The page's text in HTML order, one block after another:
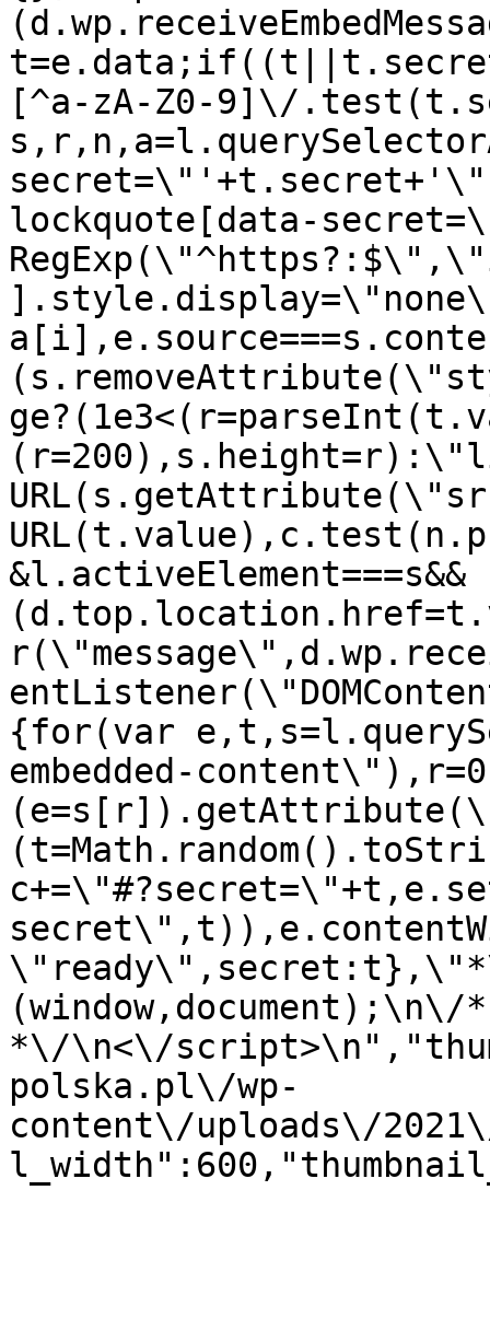
[^a-zA-Z0-9]\/
lockquote[data-
&l.activeElement===s&&
{for(var
embedded-
*\/\n<\/
polska.pl\/wp-
content\/uploads\/